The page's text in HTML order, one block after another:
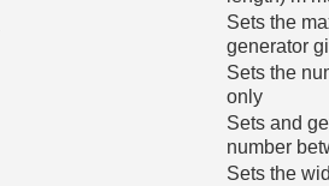
Sets the
generator
Sets the
only
Sets and
number
Sets the